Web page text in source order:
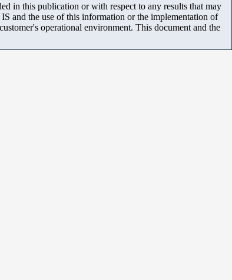
in this publication or with respect to any results that may
and the use of this information or the implementation of
operational environment. This document and the